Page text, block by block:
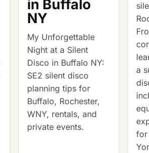
in Buffalo
NY
My Unforgettable
Night at a Silent
Disco in Buffalo NY:
SE2 silent disco
planning tips for
Buffalo, Rochester,
WNY, rentals, and
private events.
a
for